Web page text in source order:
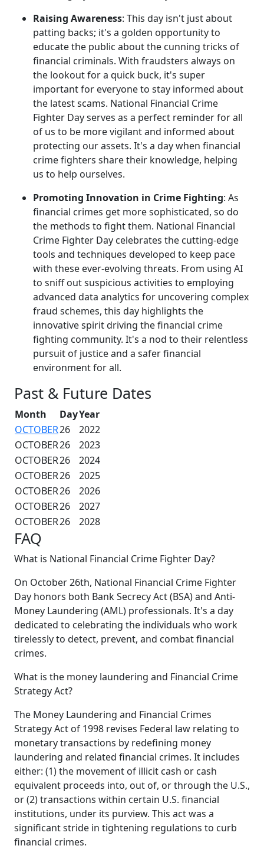
Raising Awareness: This day isn't just about
patting backs; it's a golden opportunity to
educate the public about the cunning tricks of
financial criminals. With fraudsters always on
the lookout for a quick buck, it's super
important for everyone to stay informed about
the latest scams. National Financial Crime
Fighter Day serves as a perfect reminder for all
of us to be more vigilant and informed about
protecting our assets. It's a day when financial
crime fighters share their knowledge, helping
us to help ourselves.
Promoting Innovation in Crime Fighting: As
financial crimes get more sophisticated, so do
the methods to fight them. National Financial
Crime Fighter Day celebrates the cutting-edge
tools and techniques developed to keep pace
with these ever-evolving threats. From using AI
to sniff out suspicious activities to employing
advanced data analytics for uncovering complex
fraud schemes, this day highlights the
innovative spirit driving the financial crime
fighting community. It's a nod to their relentless
pursuit of justice and a safer financial
environment for all.
Past & Future Dates
Month DayYear
OCTOBER26
2022
OCTOBER26
2023
OCTOBER26
2024
OCTOBER26
2025
OCTOBER26
2026
OCTOBER26
2027
OCTOBER26 2028
FAQ
What is National Financial Crime Fighter Day?
On October 26th, National Financial Crime Fighter
Day honors both Bank Secrecy Act (BSA) and Anti-
Money Laundering (AML) professionals. It's a day
dedicated to celebrating the individuals who work
tirelessly to detect, prevent, and combat financial
crimes.
What is the money laundering and Financial Crime
Strategy Act?
The Money Laundering and Financial Crimes
Strategy Act of 1998 revises Federal law relating to
monetary transactions by redefining money
laundering and related financial crimes. It includes
either: (1) the movement of illicit cash or cash
equivalent proceeds into, out of, or through the U.S.,
or (2) transactions within certain U.S. financial
institutions, under its purview. This act was a
significant stride in tightening regulations to curb
financial crimes.